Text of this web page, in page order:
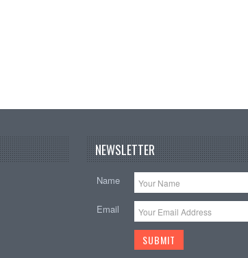
NEWSLETTER
Name
Email